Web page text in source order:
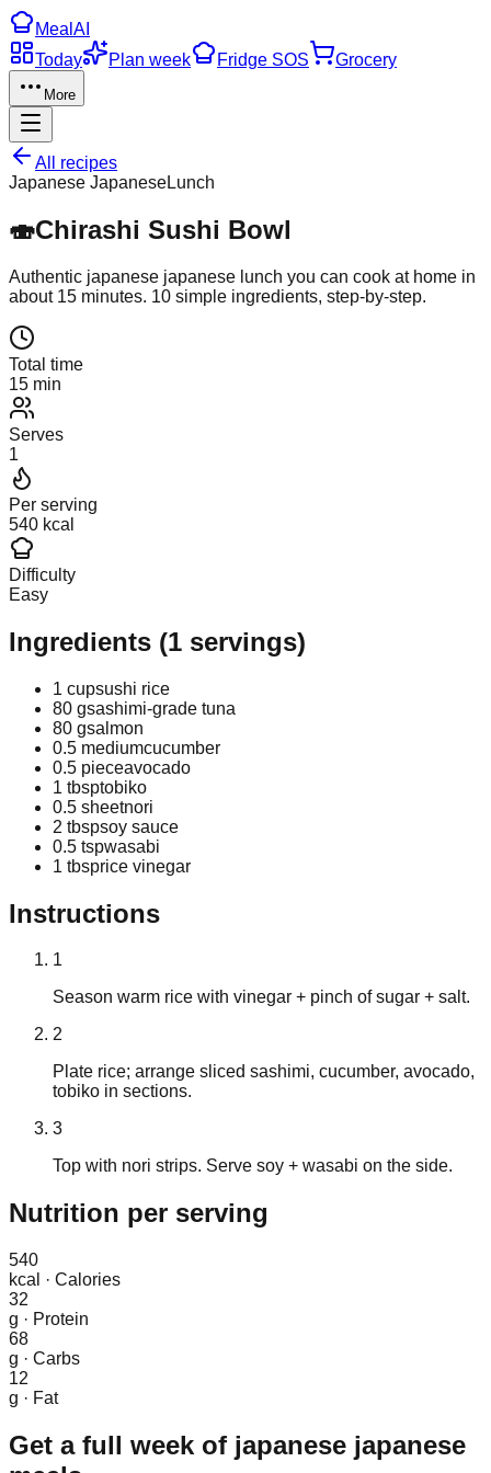
Meal AI
Today
Plan week Fridge SOS Grocery
More
All recipes
Japanese JapaneseLunch
🍣Chirashi Sushi Bowl
Authentic japanese japanese lunch you can cook at home in
about 15 minutes. 10 simple ingredients, step-by-step.
Total time
15 min
Serves
1
Per serving
540 kcal
Difficulty
Easy
Ingredients (1 servings)
1 cupsushi rice
80 gsashimi-grade tuna
80 gsalmon
0.5 mediumcucumber
0.5 pieceavocado
1 tbsptobiko
0.5 sheetnori
2 tbspsoy sauce
0.5 tspwasabi
1 tbsprice vinegar
Instructions
1
Season warm rice with vinegar + pinch of sugar + salt.
2
Plate rice; arrange sliced sashimi, cucumber, avocado,
tobiko in sections.
3
Top with nori strips. Serve soy + wasabi on the side.
Nutrition per serving
540
kcal
· Calories
32
g · Protein
68
g · Carbs
12
g · Fat
Get a full week of japanese japanese